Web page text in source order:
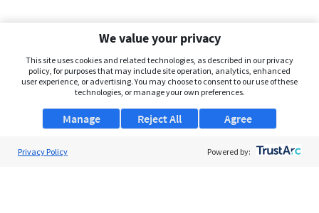
We value your privacy
This site uses cookies and related technologies, as described in our privacy
policy, for purposes that may include site operation, analytics, enhanced
user experience, or advertising. You may choose to consent to our use of these
technologies, or manage your own preferences.
Manage Agree
Reject All
Privacy Policy Powered by: